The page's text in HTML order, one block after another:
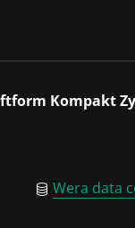
Kompakt
Wera data